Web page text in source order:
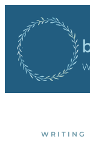
content
WRITING